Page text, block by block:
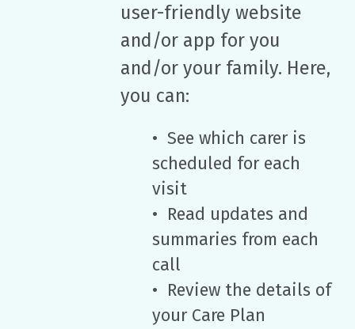
user-friendly website
and/or app for you
and/or your family. Here,
you can:
• See which carer is
scheduled for each
visit
• Read updates and
summaries from each
call
• Review the details of
your Care Plan